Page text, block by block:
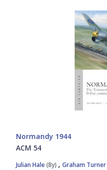
Normandy 1944
ACM 54
Julian Hale(By) , Graham Turner